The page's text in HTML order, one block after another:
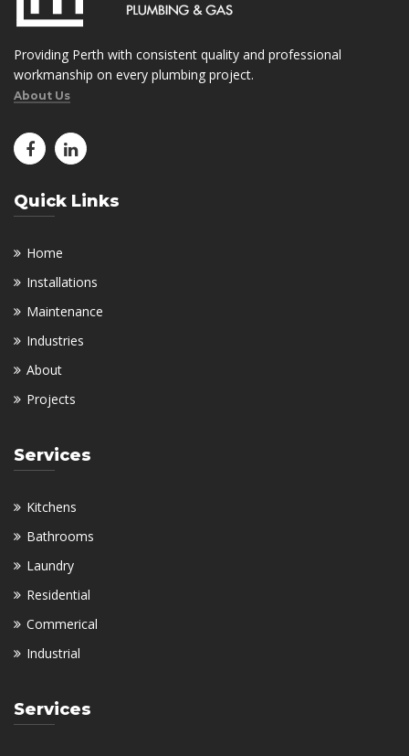
Providing Perth with consistent quality and professional
workmanship on every plumbing project.
About Us
Quick Links
Home
Installations
Maintenance
Industries
About
Projects
Services
Kitchens
Bathrooms
Laundry
Residential
Commerical
Industrial
Services